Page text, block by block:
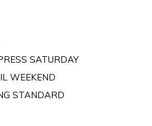
SATURDAY
WEEKEND
STANDARD